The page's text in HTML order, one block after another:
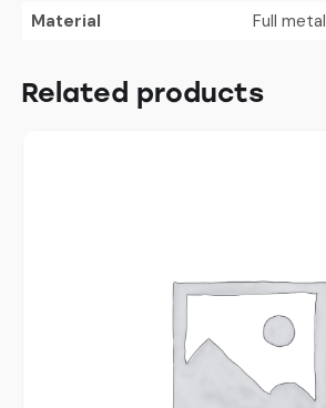
Material
Full metal
Related products